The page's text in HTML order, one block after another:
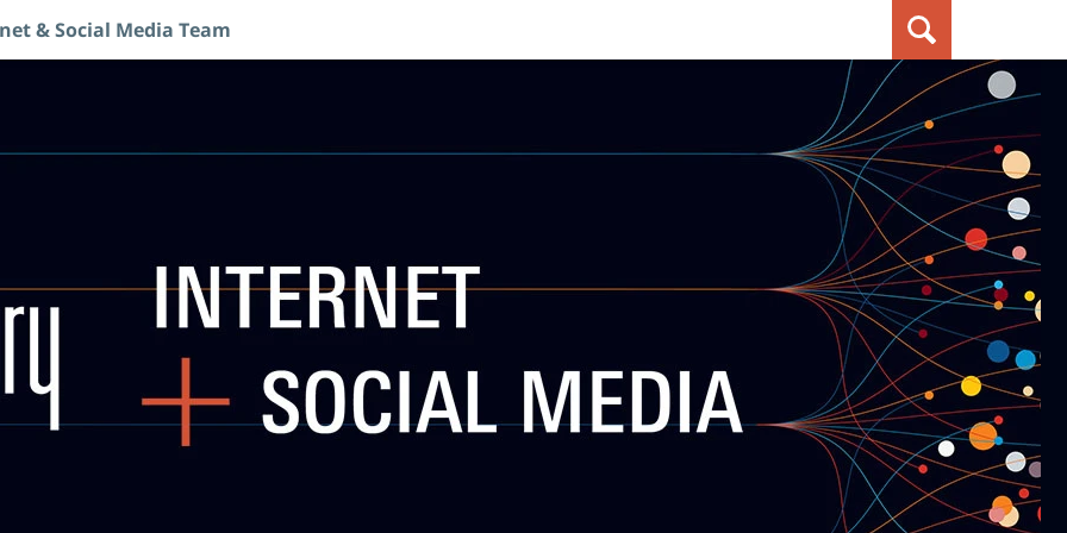
& Social Media Team